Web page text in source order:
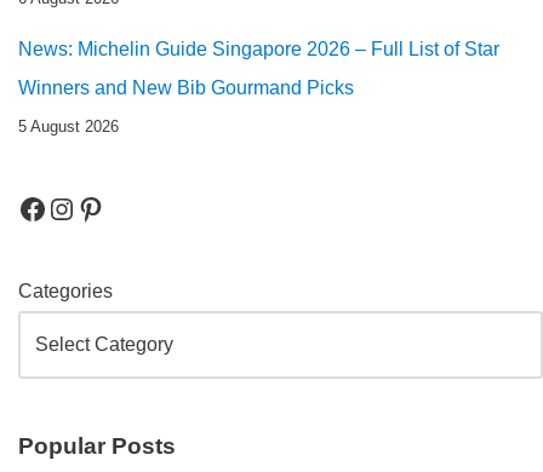
News: Michelin Guide Singapore 2026 – Full List of Star
Winners and New Bib Gourmand Picks
5 August 2026
Categories
Popular Posts